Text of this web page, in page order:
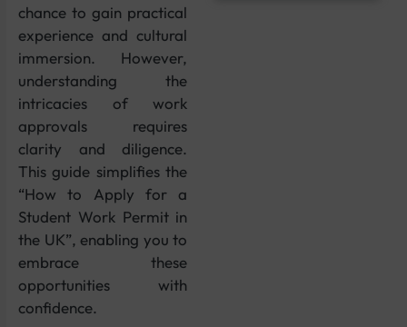
chance to gain practical
experience and cultural
immersion. However,
understanding the
intricacies of work
approvals requires
clarity and diligence.
This guide simplifies the
“How to Apply for a
Student Work Permit in
the UK”, enabling you to
embrace these
opportunities with
confidence.